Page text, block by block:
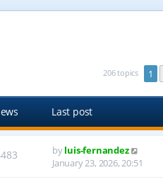
206 topics 1
Last post
byluis-fernandez
January 23, 2026, 20:51